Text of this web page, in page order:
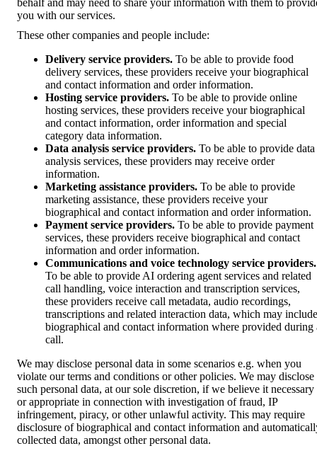
behalf and may need to share your information with them to
you with our services.
These other companies and people include:
Delivery service providers. To be able to provide food
delivery services, these providers receive your biographical
and contact information and order information.
Hosting service providers. To be able to provide online
hosting services, these providers receive your biographical
and contact information, order information and special
category data information.
Data analysis service providers. To be able to provide data
analysis services, these providers may receive order
information.
Marketing assistance providers. To be able to provide
marketing assistance, these providers receive your
biographical and contact information and order information.
Payment service providers. To be able to provide payment
services, these providers receive biographical and contact
information and order information.
Communications and voice technology service providers.
To be able to provide AI ordering agent services and related
call handling, voice interaction and transcription services,
these providers receive call metadata, audio recordings,
transcriptions and related interaction data, which may include
biographical and contact information where provided during
call.
We may disclose personal data in some scenarios e.g. when you
violate our terms and conditions or other policies. We may disclose
such personal data, at our sole discretion, if we believe it necessary
or appropriate in connection with investigation of fraud, IP
infringement, piracy, or other unlawful activity. This may require
disclosure of biographical and contact information and
collected data, amongst other personal data.